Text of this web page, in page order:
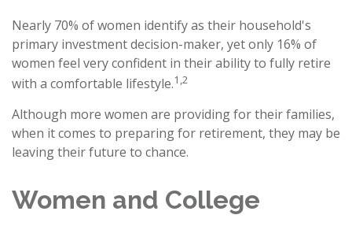
Nearly 70% of women identify as their household's
primary investment decision-maker, yet only 16% of
women feel very confident in their ability to fully retire
with a comfortable lifestyle.1,2
Although more women are providing for their families,
when it comes to preparing for retirement, they may be
leaving their future to chance.
Women and College